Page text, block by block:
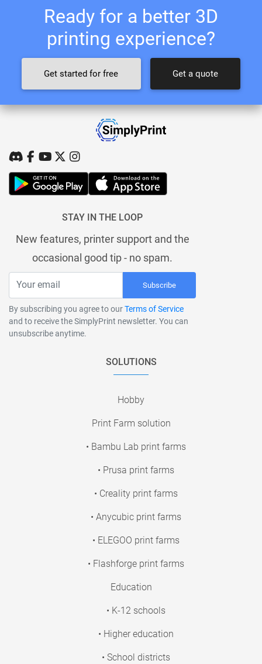
Ready for a better 3D
printing experience?
Get started for free Get a quote
STAY IN THE LOOP
New features, printer support and the
occasional good tip - no spam.
Subscribe
By subscribing you agree to ourTerms of Service
and to receive the SimplyPrint newsletter. You can
unsubscribe anytime.
SOLUTIONS
Hobby
Print Farm solution
• Bambu Lab print farms
• Prusa print farms
• Creality print farms
• Anycubic print farms
• ELEGOO print farms
• Flashforge print farms
Education
• K-12 schools
• Higher education
• School districts